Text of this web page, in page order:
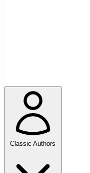
Classic Authors